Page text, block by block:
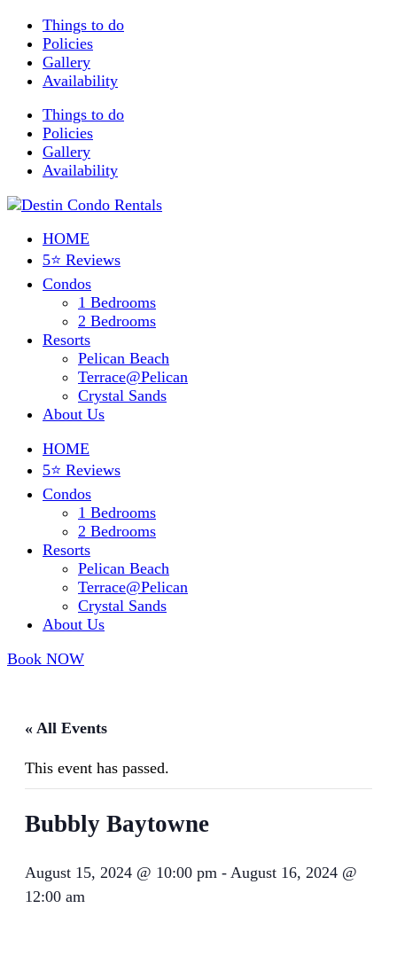
Things to do
Policies
Gallery
Availability
Things to do
Policies
Gallery
Availability
HOME
5⭐ Reviews
Condos
1 Bedrooms
2 Bedrooms
Resorts
Pelican Beach
Terrace@Pelican
Crystal Sands
About Us
HOME
5⭐ Reviews
Condos
1 Bedrooms
2 Bedrooms
Resorts
Pelican Beach
Terrace@Pelican
Crystal Sands
About Us
Book NOW
« All Events
This event has passed.
Bubbly Baytowne
August 15, 2024 @ 10:00 pm - August 16, 2024 @
12:00 am